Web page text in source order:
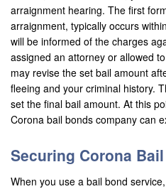
Dana Point
Eastvale
Fontana
Fountain Valley
Fullerton
Garden Grove
arraignment hearing. The first
arraignment, typically occurs
will be informed of the charges
assigned an attorney or allowed
may revise the set bail amount
fleeing and your criminal history.
set the final bail amount. At this
Corona bail bonds company can
Securing Corona
When you use a bail bond